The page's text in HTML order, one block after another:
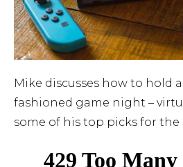
Mike discusses how to hold
fashioned game night –
some of his top picks for the